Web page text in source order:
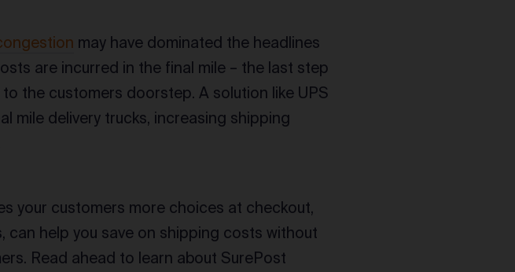
may have dominated the headlines
are incurred in the final mile – the last step
the customers doorstep. A solution like UPS
mile delivery trucks, increasing shipping
your customers more choices at checkout,
can help you save on shipping costs without
Read ahead to learn about SurePost